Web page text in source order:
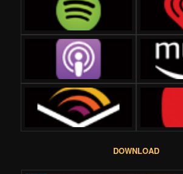
DOWNLOAD